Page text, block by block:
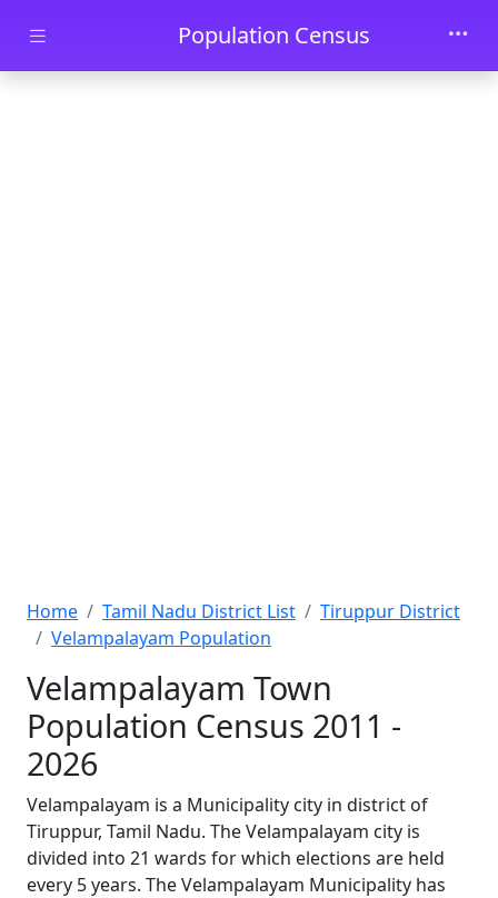
Skip to main contentPopulation Census
Home Tamil Nadu District List
Tiruppur District
Velampalayam Population
Velampalayam Town
Population Census 2011 -
2026
Velampalayam is a Municipality city in district of
Tiruppur, Tamil Nadu. The Velampalayam city is
divided into 21 wards for which elections are held
every 5 years. The Velampalayam Municipality has